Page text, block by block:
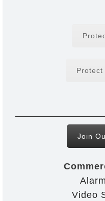
Protect
Join
Video